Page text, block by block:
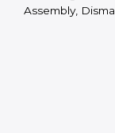
Assembly,